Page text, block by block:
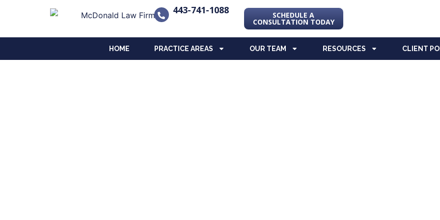
443-741-1088 SCHEDULE A
CONSULTATION TODAY
HOME PRACTICE AREAS OUR TEAM RESOURCES CLIENT